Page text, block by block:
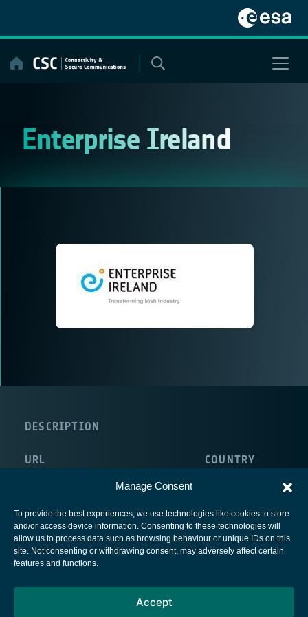
Manage Consent
To provide the best experiences, we use technologies like cookies to store
and/or access device information. Consenting to these technologies will
allow us to process data such as browsing behaviour or unique IDs on this
site. Not consenting or withdrawing consent, may adversely affect certain
features and functions.
Accept
content
Enterprise Ireland
DESCRIPTION
URL COUNTRY
European Space Agency
Cookies notice